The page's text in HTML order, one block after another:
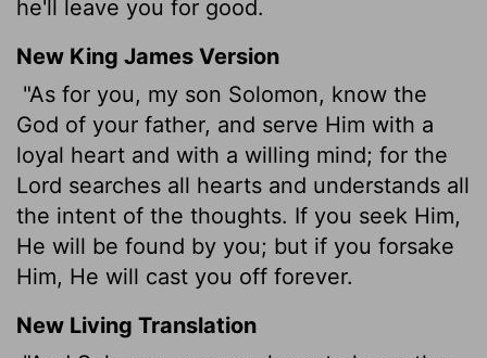
he'll leave you for good.
New King James Version
"As for you, my son Solomon, know the
God of your father, and serve Him with a
loyal heart and with a willing mind; for the
Lord searches all hearts and understands all
the intent of the thoughts. If you seek Him,
He will be found by you; but if you forsake
Him, He will cast you off forever.
New Living Translation